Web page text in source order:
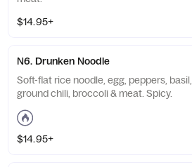
$14.95+
N6. Drunken Noodle
Soft-flat rice noodle, egg, peppers, basil,
ground chili, broccoli & meat. Spicy.
$14.95+